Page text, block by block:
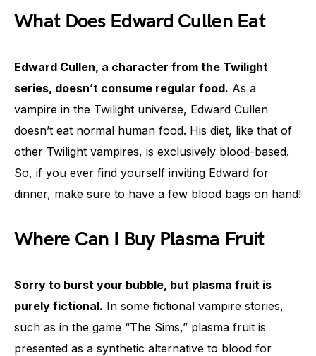
What Does Edward Cullen Eat
Edward Cullen, a character from the Twilight
series, doesn’t consume regular food. As a
vampire in the Twilight universe, Edward Cullen
doesn’t eat normal human food. His diet, like that of
other Twilight vampires, is exclusively blood-based.
So, if you ever find yourself inviting Edward for
dinner, make sure to have a few blood bags on hand!
Where Can I Buy Plasma Fruit
Sorry to burst your bubble, but plasma fruit is
purely fictional. In some fictional vampire stories,
such as in the game “The Sims,” plasma fruit is
presented as a synthetic alternative to blood for